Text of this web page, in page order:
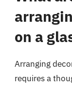
on a
Arranging
requires a